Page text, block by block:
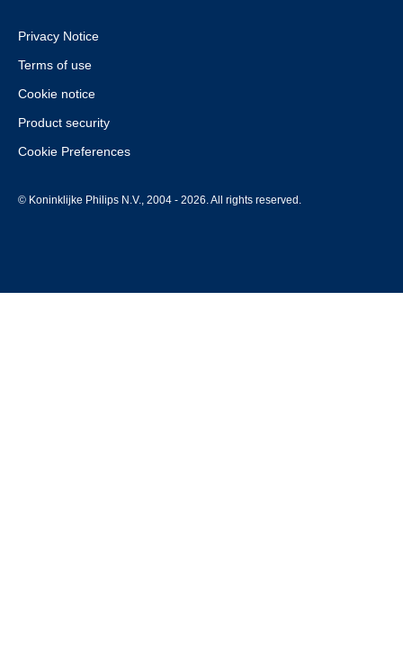
Privacy Notice
Terms of use
Cookie notice
Product security
Cookie Preferences
© Koninklijke Philips N.V., 2004 - 2026. All rights reserved.